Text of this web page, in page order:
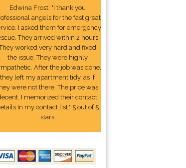
Edwina Frost: "I thank you
angels for the fast great
I asked them for emergency
They arrived within 2 hours.
worked very hard and fixed
the issue. They were highly
After the job was done,
they left my apartment tidy, as if
were not there. The price was
I memorized their contact
In my contact list." 5 out of 5
stars